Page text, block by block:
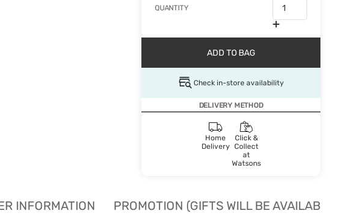
QUANTITY
ADD TO BAG
Check in-store availability
DELIVERY METHOD
Home
Delivery
Click &
Collect
at
Watsons
INFORMATION PROMOTION (GIFTS WILL BE AVAILABLE